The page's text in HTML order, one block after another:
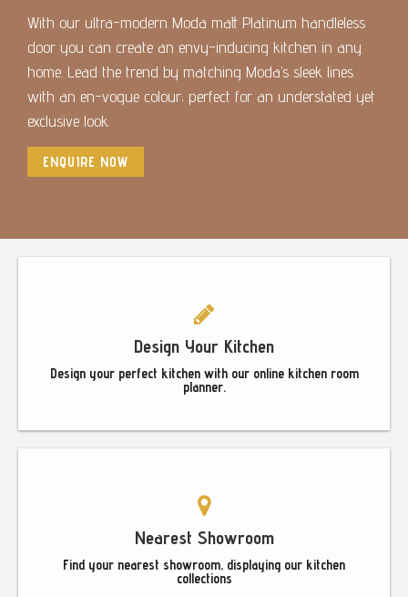
With our ultra-modern Moda matt Platinum handleless
door you can create an envy-inducing kitchen in any
home. Lead the trend by matching Moda’s sleek lines
with an en-vogue colour; perfect for an understated yet
exclusive look.
ENQUIRE NOW
Footer
Design Your Kitchen
Design your perfect kitchen with our online kitchen room
planner.
Nearest Showroom
Find your nearest showroom, displaying our kitchen
collections